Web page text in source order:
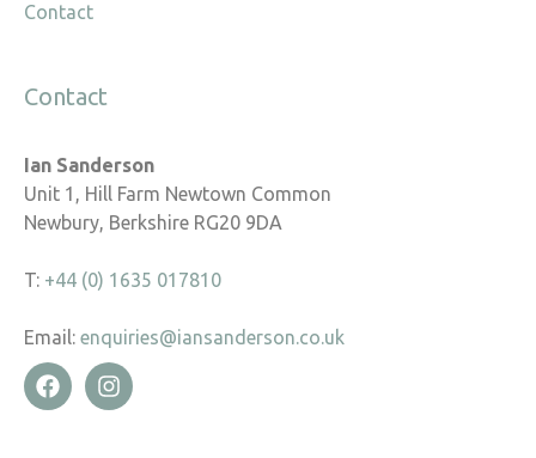
Contact
Contact
Ian Sanderson
Unit 1, Hill Farm Newtown Common
Newbury, Berkshire RG20 9DA
T: +44 (0) 1635 017810
Email: enquiries@iansanderson.co.uk